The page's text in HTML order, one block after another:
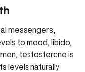
messengers,
to mood, libido,
testosterone is
levels naturally